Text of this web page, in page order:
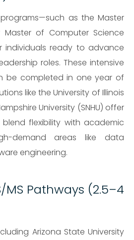
programs—such as the Master
of Computer Science
individuals ready to advance
roles. These intensive
be completed in one year of
like the University of Illinois
University (SNHU) offer
flexibility with academic
demand areas like data
engineering.
MS Pathways (2.5–4
Arizona State University